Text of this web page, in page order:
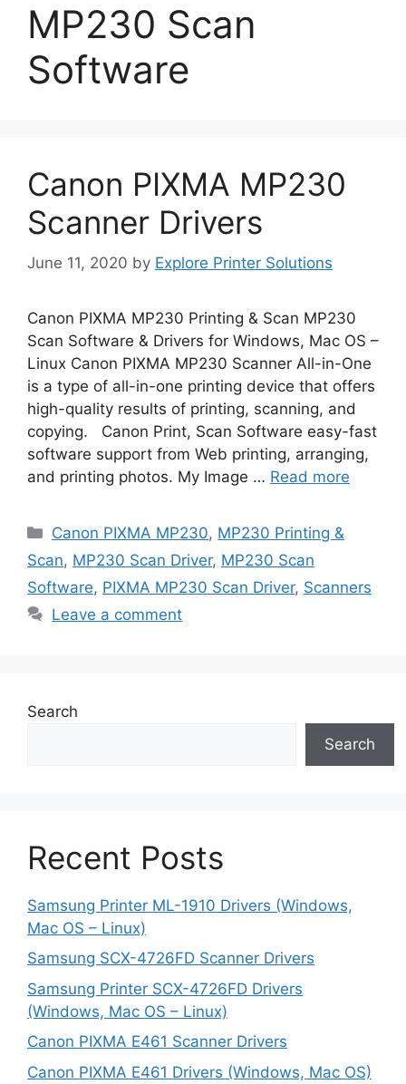
MP230 Scan
Software
Canon PIXMA MP230
Scanner Drivers
June 11, 2020 by Explore Printer Solutions
Canon PIXMA MP230 Printing & Scan MP230
Scan Software & Drivers for Windows, Mac OS –
Linux Canon PIXMA MP230 Scanner All-in-One
is a type of all-in-one printing device that offers
high-quality results of printing, scanning, and
copying. Canon Print, Scan Software easy-fast
software support from Web printing, arranging,
and printing photos. My Image … Read more
Categories
Canon PIXMA MP230, MP230 Printing &
Scan, MP230 Scan Driver, MP230 Scan
Software, PIXMA MP230 Scan Driver, Scanners
Leave a comment
Search
Search
Recent Posts
Samsung Printer ML-1910 Drivers (Windows,
Mac OS – Linux)
Samsung SCX-4726FD Scanner Drivers
Samsung Printer SCX-4726FD Drivers
(Windows, Mac OS – Linux)
Canon PIXMA E461 Scanner Drivers
Canon PIXMA E461 Drivers (Windows, Mac OS)